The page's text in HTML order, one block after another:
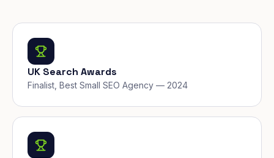
UK Search Awards
Finalist, Best Small SEO Agency — 2024